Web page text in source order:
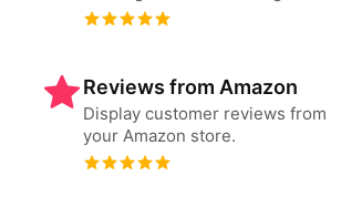
Reviews from Amazon
Display customer reviews from
your Amazon store.